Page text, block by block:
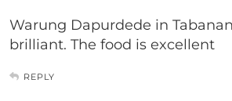
Warung Dapurdede in
brilliant. The food is excellent
REPLY